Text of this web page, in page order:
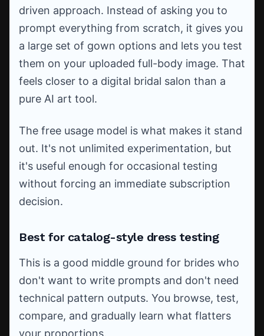
driven approach. Instead of asking you to
prompt everything from scratch, it gives you
a large set of gown options and lets you test
them on your uploaded full-body image. That
feels closer to a digital bridal salon than a
pure AI art tool.
The free usage model is what makes it stand
out. It's not unlimited experimentation, but
it's useful enough for occasional testing
without forcing an immediate subscription
decision.
Best for catalog-style dress testing
This is a good middle ground for brides who
don't want to write prompts and don't need
technical pattern outputs. You browse, test,
compare, and gradually learn what flatters
your proportions.